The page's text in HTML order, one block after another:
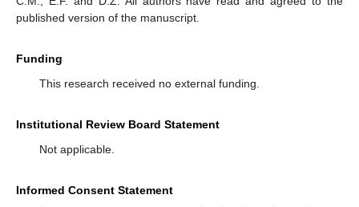
published version of the manuscript.
Funding
This research received no external funding.
Institutional Review Board Statement
Not applicable.
Informed Consent Statement